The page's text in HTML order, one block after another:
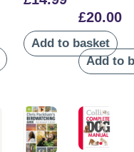
Add to basket
£20.00
Add to